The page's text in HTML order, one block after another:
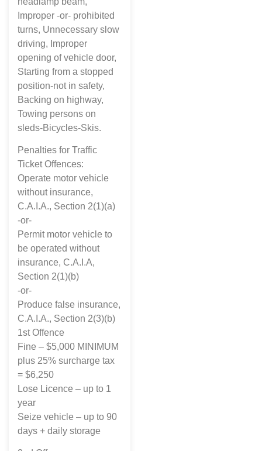
Improper -or- prohibited
turns, Unnecessary slow
driving, Improper
opening of vehicle door,
Starting from a stopped
position-not in safety,
Backing on highway,
Towing persons on
sleds-Bicycles-Skis.
Penalties for Traffic
Ticket Offences:
Operate motor vehicle
without insurance,
C.A.I.A., Section 2(1)(a)
-or-
Permit motor vehicle to
be operated without
insurance, C.A.I.A,
Section 2(1)(b)
-or-
Produce false insurance,
C.A.I.A., Section 2(3)(b)
1st Offence
Fine – $5,000 MINIMUM
plus 25% surcharge tax
= $6,250
Lose Licence – up to 1
year
Seize vehicle – up to 90
days + daily storage